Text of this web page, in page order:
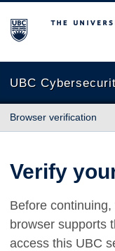
The University of
UBC
Browser verification
Verify
Before
browser supports
access this UBC